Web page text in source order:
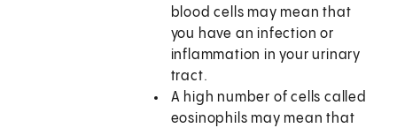
blood cells may mean that
you have an infection or
inflammation in your urinary
tract.
A high number of cells called
eosinophils may mean that